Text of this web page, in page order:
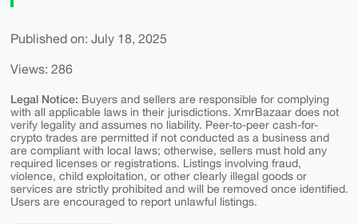
Published on: July 18, 2025
Views: 286
Legal Notice: Buyers and sellers are responsible for complying
with all applicable laws in their jurisdictions. XmrBazaar does not
verify legality and assumes no liability. Peer-to-peer cash-for-
crypto trades are permitted if not conducted as a business and
are compliant with local laws; otherwise, sellers must hold any
required licenses or registrations. Listings involving fraud,
violence, child exploitation, or other clearly illegal goods or
services are strictly prohibited and will be removed once identified.
Users are encouraged to report unlawful listings.